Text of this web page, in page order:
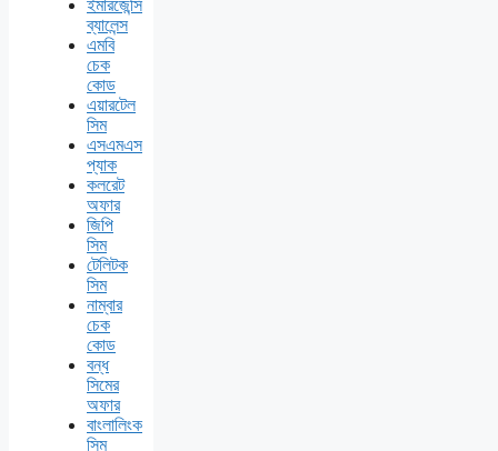
ইমারজেন্সি
ব্যালেন্স
এমবি
চেক
কোড
এয়ারটেল
সিম
এসএমএস
প্যাক
কলরেট
অফার
জিপি
সিম
টেলিটক
সিম
নাম্বার
চেক
কোড
বন্ধ
সিমের
অফার
বাংলালিংক
সিম